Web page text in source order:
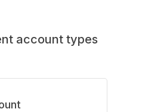
account types